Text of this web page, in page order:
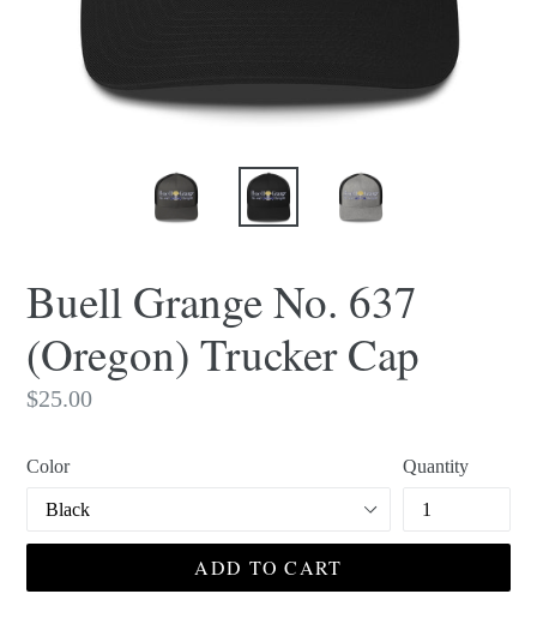
Buell Grange No. 637
(Oregon) Trucker Cap
Regular
$25.00
Color Quantity
ADD TO CART